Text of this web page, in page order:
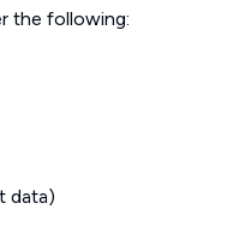
the following:
data)